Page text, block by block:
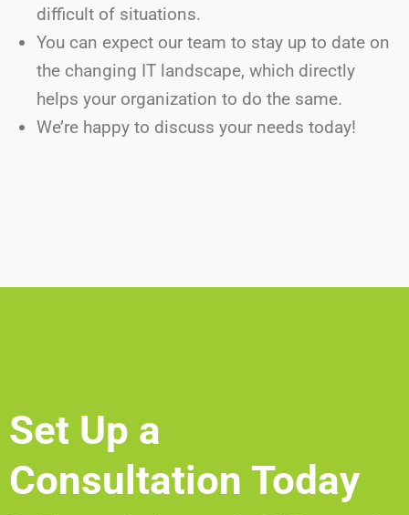
difficult of situations.
You can expect our team to stay up to date on
the changing IT landscape, which directly
helps your organization to do the same.
We’re happy to discuss your needs today!
Set Up a
Consultation Today